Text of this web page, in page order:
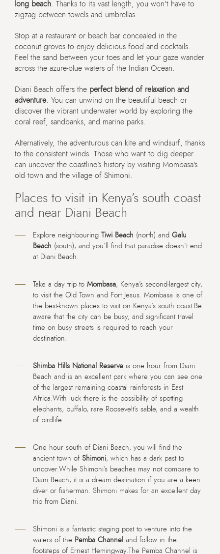
long beach . Thanks to its vast length, you won’t have to
zigzag between towels and umbrellas.
Stop at a restaurant or beach bar concealed in the
coconut groves to enjoy delicious food and cocktails.
Feel the sand between your toes and let your gaze wander
across the azure-blue waters of the Indian Ocean.
Diani Beach offers the perfect blend of relaxation and
adventure. You can unwind on the beautiful beach or
discover the vibrant underwater world by exploring the
coral reef, sandbanks, and marine parks.
Alternatively, the adventurous can kite and windsurf, thanks
to the consistent winds. Those who want to dig deeper
can uncover the coastline’s history by visiting Mombasa’s
old town and the village of Shimoni.
Places to visit in Kenya’s south coast
and near Diani Beach
Explore neighbouring Tiwi Beach (north) and Galu
Beach (south), and you’ll find that paradise doesn’t end
at Diani Beach.
Take a day trip to Mombasa, Kenya’s second-largest city,
to visit the Old Town and Fort Jesus. Mombasa is one of
the best-known places to visit on Kenya’s south coast.Be
aware that the city can be busy, and significant travel
time on busy streets is required to reach your
destination.
Shimba Hills National Reserve is one hour from Diani
Beach and is an excellent park where you can see one
of the largest remaining coastal rainforests in East
Africa.With luck there is the possibility of spotting
elephants, buffalo, rare Roosevelt’s sable, and a wealth
of birdlife.
One hour south of Diani Beach, you will find the
ancient town of Shimoni, which has a dark past to
uncover.While Shimoni’s beaches may not compare to
Diani Beach, it is a dream destination if you are a keen
diver or fisherman. Shimoni makes for an excellent day
trip from Diani.
Shimoni is a fantastic staging post to venture into the
waters of the Pemba Channel and follow in the
footsteps of Ernest Hemingway.The Pemba Channel is